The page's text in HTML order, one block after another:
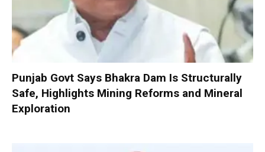
Punjab Govt Says Bhakra Dam Is Structurally
Safe, Highlights Mining Reforms and Mineral
Exploration